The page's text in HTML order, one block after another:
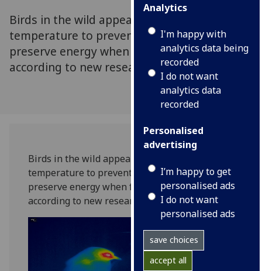
Analytics
I'm happy with
analytics data being
recorded
I do not want
analytics data
recorded
Personalised
advertising
I’m happy to get
personalised ads
I do not want
personalised ads
save choices
accept all
Birds in the wild appear to lower their bill
temperature to prevent heat loss in order to
preserve energy when food is scarce,
according to new research.
Birds in the wild appear to lower their bill
temperature to prevent heat loss in order to
preserve energy when food is scarce,
according to new research.